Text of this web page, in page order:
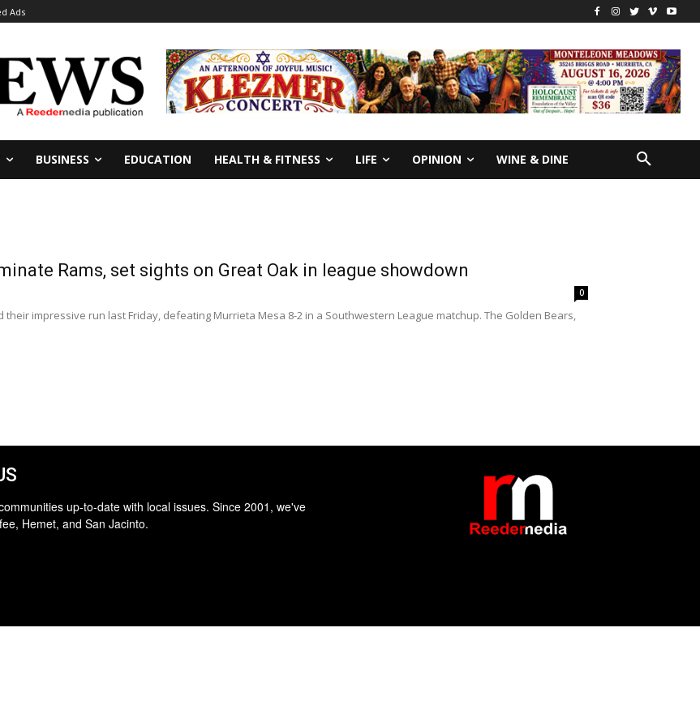
Ads
BUSINESS EDUCATION HEALTH & FITNESS LIFE OPINION WINE & DINE
Rams, set sights on Great Oak in league showdown
0
their impressive run last Friday, defeating Murrieta Mesa 8-2 in a Southwestern League matchup. The Golden Bears,
up-to-date with local issues. Since 2001, we've
Hemet, and San Jacinto.